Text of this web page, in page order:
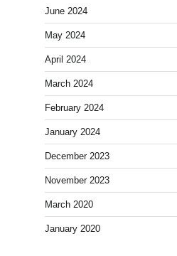
June 2024
May 2024
April 2024
March 2024
February 2024
January 2024
December 2023
November 2023
March 2020
January 2020